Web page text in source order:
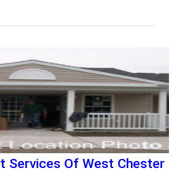
Services Of West Chester